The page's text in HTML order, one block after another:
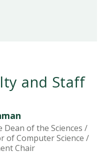
and Staff
Dean of the Sciences /
of Computer Science /
Chair